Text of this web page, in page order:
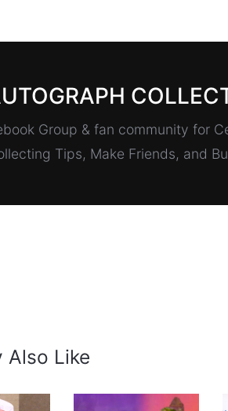
Group & fan community for
Tips, Make Friends, and
Also Like